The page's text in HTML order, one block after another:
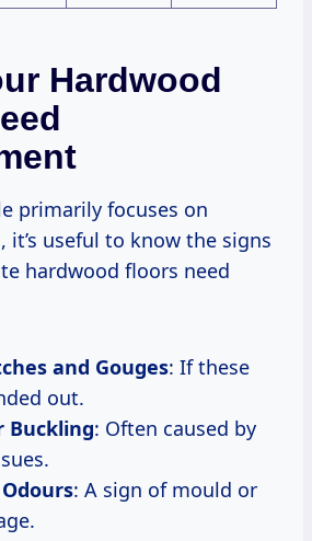
Hardwood
primarily focuses on
it’s useful to know the signs
hardwood floors need
and Gouges: If these
out.
Buckling: Often caused by
: A sign of mould or